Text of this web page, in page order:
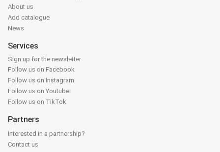
About us
Add catalogue
News
Services
Sign up for the newsletter
Follow us on Facebook
Follow us on Instagram
Follow us on Youtube
Follow us on TikTok
Partners
Interested in a partnership?
Contact us